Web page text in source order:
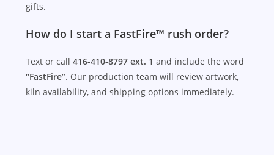
gifts.
How do I start a FastFire™ rush order?
Text or call416-410-8797 ext. 1 and include the word
“FastFire”. Our production team will review artwork,
kiln availability, and shipping options immediately.